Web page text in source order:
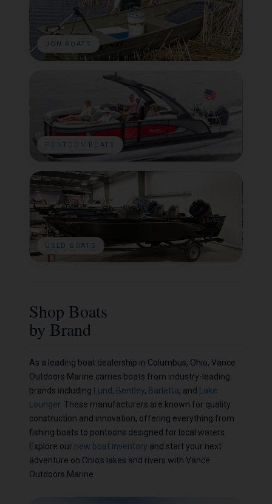
JON BOATS
PONTOON BOATS
USED BOATS
Shop Boats
by Brand
As a leading boat dealership in Columbus, Ohio, Vance
Outdoors Marine carries boats from industry-leading
brands including
Lund, Bentley, Barletta, and
Lake
Lounger . These manufacturers are known for quality
construction and innovation, offering everything from
fishing boats to pontoons designed for local waters.
Explore our new boat inventory and start your next
adventure on Ohio's lakes and rivers with Vance
Outdoors Marine.